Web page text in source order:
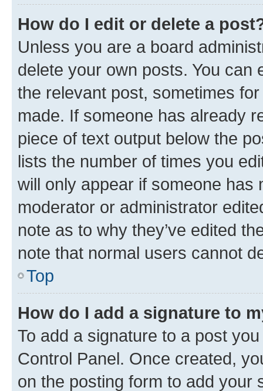
How do I edit or delete a
Unless you are a board
delete your own posts. You can
the relevant post, sometimes
made. If someone has already
piece of text output below the
lists the number of times you
will only appear if someone has
moderator or administrator
note as to why they’ve edited
note that normal users cannot
Top
How do I add a signature to
To add a signature to a post
Control Panel. Once created,
on the posting form to add your